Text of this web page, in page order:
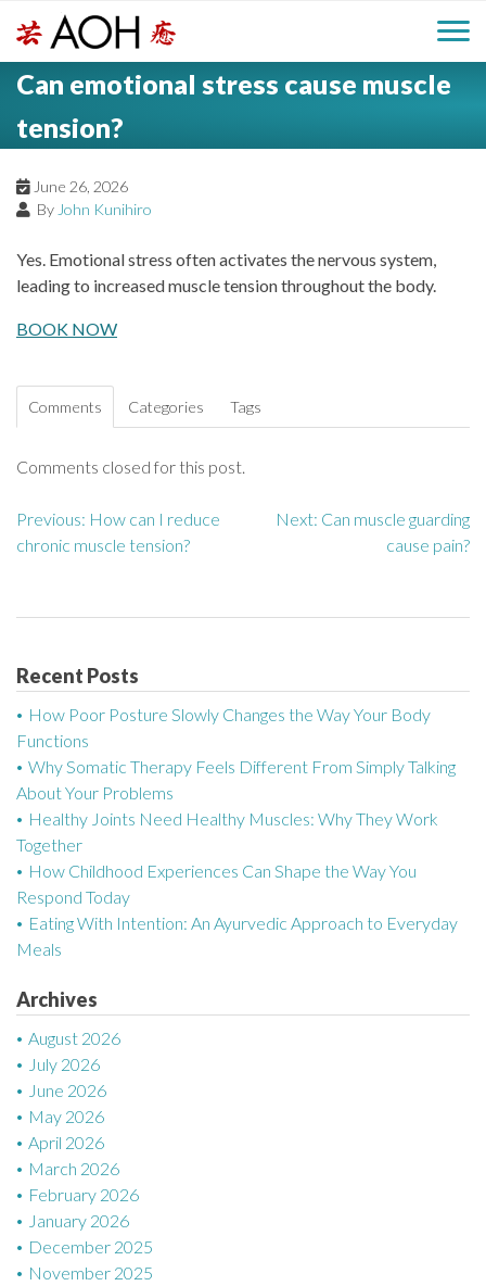
i
H
a
d
e
o
g
o
M
a
i
Can emotional stress cause muscle
tension?
June 26, 2026
By John Kunihiro
Yes. Emotional stress often activates the nervous system,
leading to increased muscle tension throughout the body.
BOOK NOW
Comments Categories Tags
Comments closed for this post.
P
s
n
a
v
i
g
a
t
i
o
n
Previous: How can I reduce
chronic muscle tension?
Next: Can muscle guarding
cause pain?
Recent Posts
How Poor Posture Slowly Changes the Way Your Body
Functions
Why Somatic Therapy Feels Different From Simply Talking
About Your Problems
Healthy Joints Need Healthy Muscles: Why They Work
Together
How Childhood Experiences Can Shape the Way You
Respond Today
Eating With Intention: An Ayurvedic Approach to Everyday
Meals
Archives
August 2026
July 2026
June 2026
May 2026
April 2026
March 2026
February 2026
January 2026
December 2025
November 2025